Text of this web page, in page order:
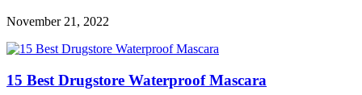
November 21, 2022
15 Best Drugstore Waterproof Mascara